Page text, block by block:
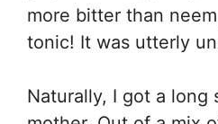
more bitter than
tonic! It was utterly
Naturally, I got a long